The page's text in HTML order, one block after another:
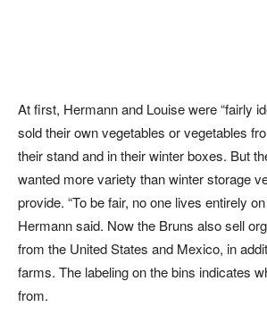
At first, Hermann and Louise were “fairly
sold their own vegetables or vegetables
their stand and in their winter boxes. But
wanted more variety than winter storage
provide. “To be fair, no one lives entirely
Hermann said. Now the Bruns also sell
from the United States and Mexico, in
farms. The labeling on the bins indicates
from.